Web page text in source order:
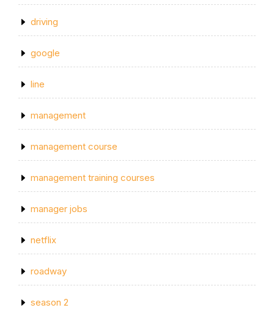
driving
google
line
management
management course
management training courses
manager jobs
netflix
roadway
season 2